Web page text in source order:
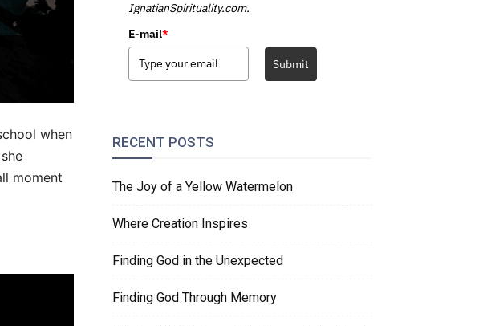
when
moment
IgnatianSpirituality.com.
E-mail*
Submit
RECENT POSTS
The Joy of a Yellow Watermelon
Where Creation Inspires
Finding God in the Unexpected
Finding God Through Memory